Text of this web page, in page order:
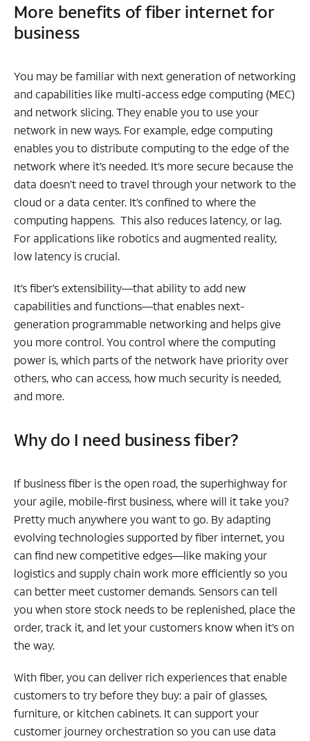
More benefits of fiber internet for
business
You may be familiar with next generation of networking
and capabilities like multi-access edge computing (MEC)
and network slicing. They enable you to use your
network in new ways. For example, edge computing
enables you to distribute computing to the edge of the
network where it’s needed. It’s more secure because the
data doesn’t need to travel through your network to the
cloud or a data center. It’s confined to where the
computing happens. This also reduces latency, or lag.
For applications like robotics and augmented reality,
low latency is crucial.
It’s fiber’s extensibility—that ability to add new
capabilities and functions—that enables next-
generation programmable networking and helps give
you more control. You control where the computing
power is, which parts of the network have priority over
others, who can access, how much security is needed,
and more.
Why do I need business fiber?
If business fiber is the open road, the superhighway for
your agile, mobile-first business, where will it take you?
Pretty much anywhere you want to go. By adapting
evolving technologies supported by fiber internet, you
can find new competitive edges—like making your
logistics and supply chain work more efficiently so you
can better meet customer demands. Sensors can tell
you when store stock needs to be replenished, place the
order, track it, and let your customers know when it’s on
the way.
With fiber, you can deliver rich experiences that enable
customers to try before they buy: a pair of glasses,
furniture, or kitchen cabinets. It can support your
customer journey orchestration so you can use data